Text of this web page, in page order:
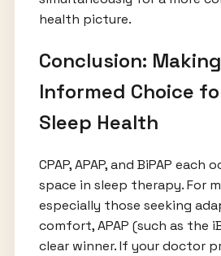
health picture.
Conclusion:
Informed Choice
Sleep Health
CPAP, APAP, and BiPAP each
space in sleep therapy. For
especially those seeking
comfort, APAP (such as the
clear winner. If your doctor